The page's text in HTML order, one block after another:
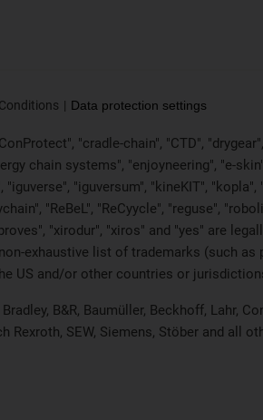
Data protection settings
"cradle-chain", "CTD",
chain systems", "enjoyneering", "e-
"iguversum", "kineKIT",
"ReBeL", "ReCyycle", "reguse",
"xirodur", "xiros" and "yes" are
exhaustive list of trademarks (such
US and/or other countries or
B&R, Baumüller, Beckhoff, Lahr,
Rexroth, SEW, Siemens, Stöber and all